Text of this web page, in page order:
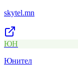
skytel.mn
ЮН
Юнител